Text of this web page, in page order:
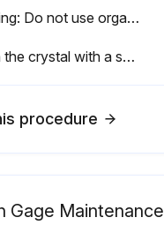
Warning: Do not use organic solvents such as thinner, which may deform the product.
Clean the crystal with a soft cloth moistened with diluted neutral detergent.
procedure
Gage Maintenance